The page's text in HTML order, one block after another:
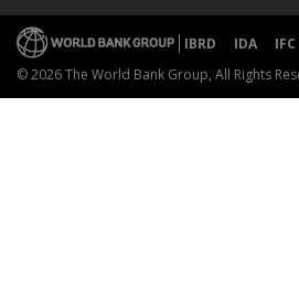
IBRD IDA IFC
© 2026 The World Bank Group, All Rights